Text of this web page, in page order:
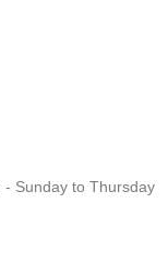
Sunday to Thursday